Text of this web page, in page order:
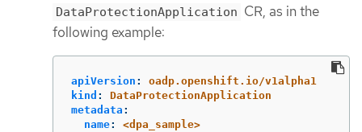
DataProtectionApplication CR, as in the
following example:
apiVersion :
oadp.openshift.io/v1alpha1
kind :
DataProtectionApplication
metadata :
name:
<dpa_sample>